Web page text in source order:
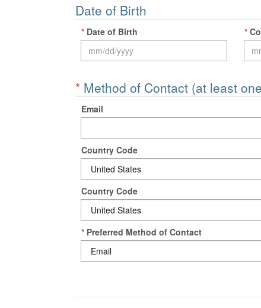
Date of Birth
* Date of Birth *
* Method of Contact (at least
Email
Country Code
Country Code
* Preferred Method of Contact